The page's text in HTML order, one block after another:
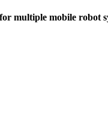
multiple mobile robot